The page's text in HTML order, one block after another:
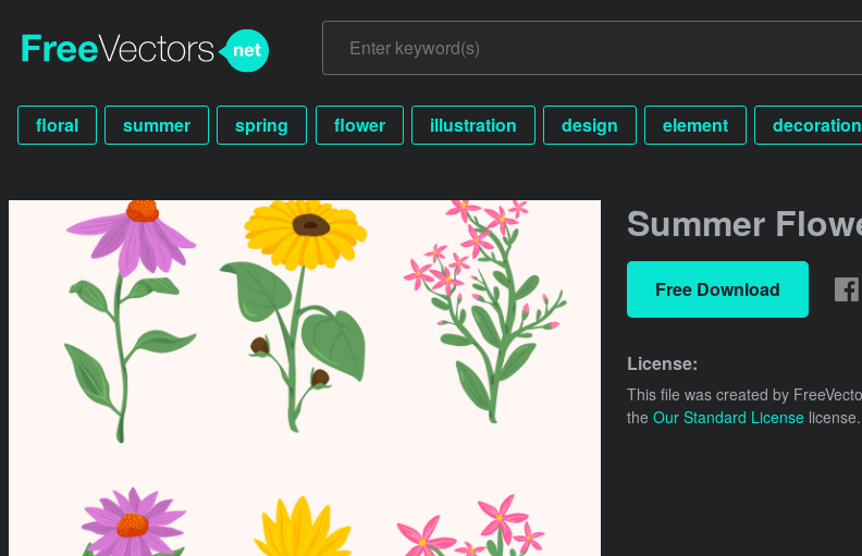
floral summer spring flower illustration design element decoration
Summer
Free Download
License:
This file was created by
the Our Standard License license.